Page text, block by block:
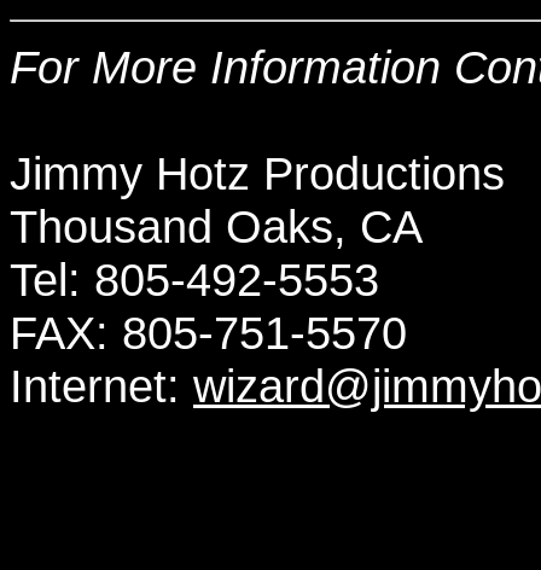
For More Information
Jimmy Hotz Productions
Thousand Oaks, CA
Tel: 805-492-5553
FAX: 805-751-5570
Internet: